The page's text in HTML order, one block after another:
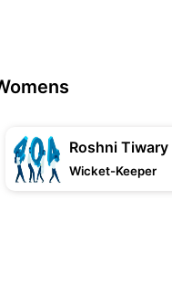
Roshni Tiwary
Wicket-Keeper